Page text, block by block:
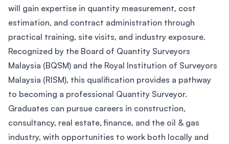
will gain expertise in quantity measurement, cost
estimation, and contract administration through
practical training, site visits, and industry exposure.
Recognized by the Board of Quantity Surveyors
Malaysia (BQSM) and the Royal Institution of Surveyors
Malaysia (RISM), this qualification provides a pathway
to becoming a professional Quantity Surveyor.
Graduates can pursue careers in construction,
consultancy, real estate, finance, and the oil & gas
industry, with opportunities to work both locally and